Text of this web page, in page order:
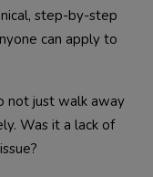
step-by-step
can apply to
not just walk away
Was it a lack of